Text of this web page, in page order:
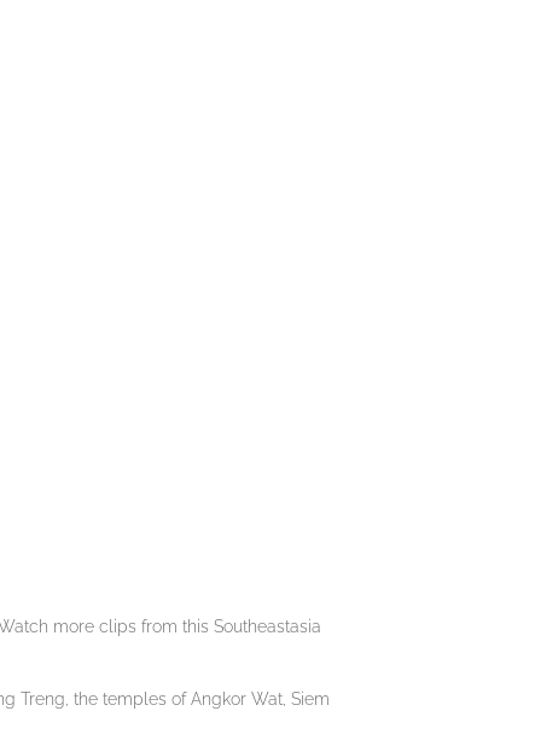
more clips from this Southeastasia
Treng, the temples of Angkor Wat, Siem